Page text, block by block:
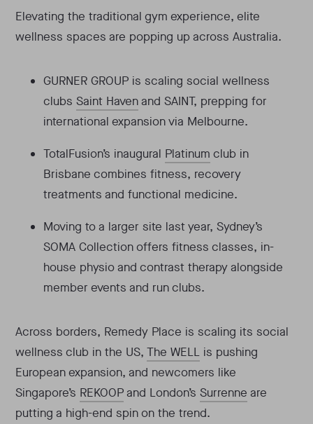
Elevating the traditional gym experience, elite
wellness spaces are popping up across Australia.
GURNER GROUP is scaling social wellness
clubsSaint Havenand SAINT, prepping for
international expansion via Melbourne.
TotalFusion’s inaugural Platinum club in
Brisbane combines fitness, recovery
treatments and functional medicine.
Moving to a larger site last year, Sydney’s
SOMA Collection offers fitness classes, in-
house physio and contrast therapy alongside
member events and run clubs.
Across borders, Remedy Place is scaling its social
wellness club in the US,The WELL is pushing
European expansion, and newcomers like
Singapore’s REKOOPand London’sSurrenne are
putting a high-end spin on the trend.